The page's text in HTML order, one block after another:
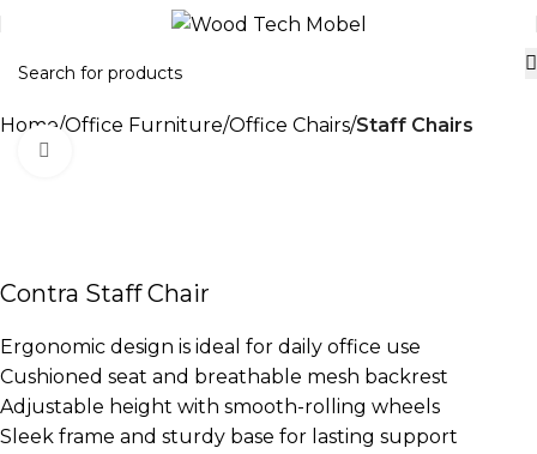
Home Office Furniture Office Chairs Staff Chairs
Contra Staff Chair
Ergonomic design is ideal for daily office use
Cushioned seat and breathable mesh backrest
Adjustable height with smooth-rolling wheels
Sleek frame and sturdy base for lasting support